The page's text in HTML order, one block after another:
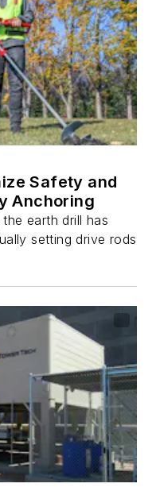
Safety and
Anchoring
earth drill has
setting drive rods